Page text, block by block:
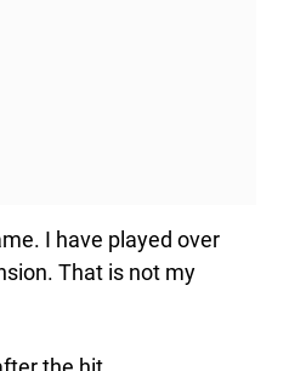
I have played over
That is not my